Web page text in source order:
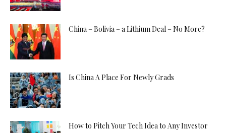
China – Bolivia – a Lithium Deal – No More?
Is China A Place For Newly Grads
How to Pitch Your Tech Idea to Any Investor